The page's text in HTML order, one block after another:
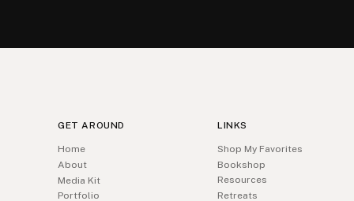
GET AROUND
Home
About
Media Kit
Portfolio
LINKS
Shop My Favorites
Bookshop
Resources
Retreats